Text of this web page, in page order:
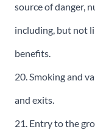
source of danger,
including, but not
benefits.
20. Smoking and
and exits.
21. Entry to the